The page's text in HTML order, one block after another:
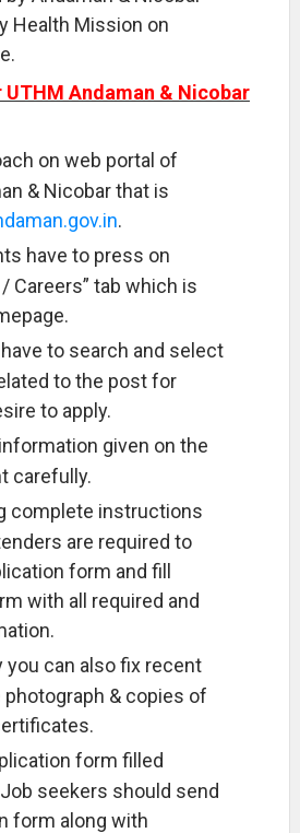
Health Mission on
UTHM Andaman & Nicobar
on web portal of
& Nicobar that is
.
have to press on
Careers” tab which is
to search and select
to the post for
to apply.
given on the
carefully.
complete instructions
are required to
form and fill
with all required and
you can also fix recent
& copies of
form filled
seekers should send
form along with